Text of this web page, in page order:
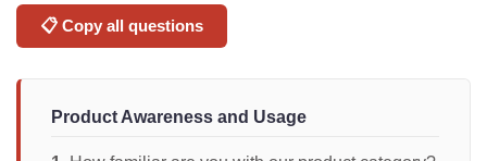
📋 Copy all questions
Product Awareness and Usage